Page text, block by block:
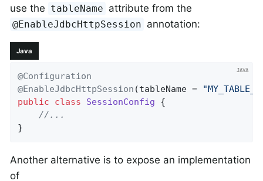
use the tableName attribute from the
@EnableJdbcHttpSession annotation:
Java
@Configuration
@EnableJdbcHttpSession (tableName =
public
class SessionConfig
{
//...
}
Another alternative is to expose an implementation
of